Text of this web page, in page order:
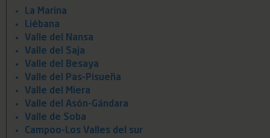
La Marina
Liébana
Valle del Nansa
Valle del Saja
Valle del Besaya
Valle del Pas-Pisueña
Valle del Miera
Valle del Asón-Gándara
Valle de Soba
Campoo-Los Valles del sur